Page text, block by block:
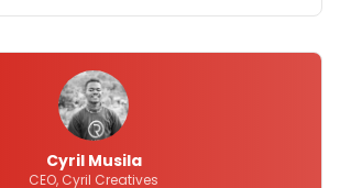
Cyril Musila
CEO, Cyril Creatives